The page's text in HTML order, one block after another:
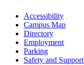
Accessibility
Campus Map
Directory
Employment
Parking
Safety and Support